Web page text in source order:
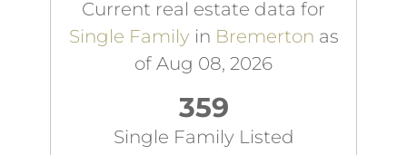
Current real estate data for
Single Familyin Bremerton as
of Aug 08, 2026
359
Single Family Listed